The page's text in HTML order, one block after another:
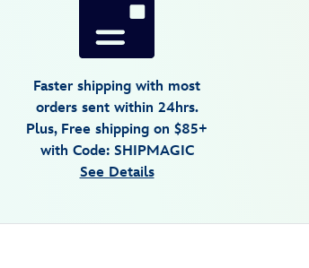
Faster shipping with most
orders sent within 24hrs.
Plus, Free shipping on $85+
with Code: SHIPMAGIC
See Details